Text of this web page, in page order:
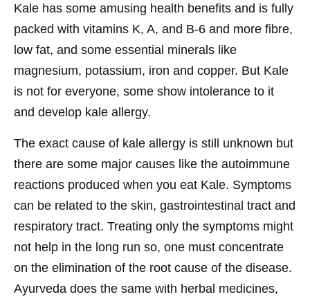
Kale has some amusing health benefits and is fully
packed with vitamins K, A, and B-6 and more fibre,
low fat, and some essential minerals like
magnesium, potassium, iron and copper. But Kale
is not for everyone, some show intolerance to it
and develop kale allergy.
The exact cause of kale allergy is still unknown but
there are some major causes like the autoimmune
reactions produced when you eat Kale. Symptoms
can be related to the skin, gastrointestinal tract and
respiratory tract. Treating only the symptoms might
not help in the long run so, one must concentrate
on the elimination of the root cause of the disease.
Ayurveda does the same with herbal medicines,